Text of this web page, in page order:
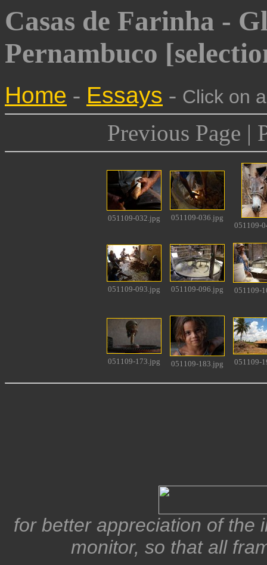
Casas de Farinha -
Pernambuco
Home - Essays - Click on
Previous Page |
051109-032.jpg
051109-036.jpg
051109-
051109-093.jpg 051109-096.jpg 051109-
051109-173.jpg 051109-183.jpg 051109-
for better appreciation of the
monitor, so that all